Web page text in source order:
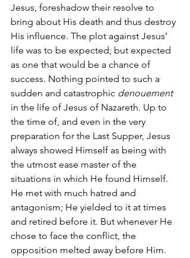
Jesus, foreshadow their resolve to
bring about His death and thus destroy
His influence. The plot against Jesus’
life was to be expected; but expected
as one that would be a chance of
success. Nothing pointed to such a
sudden and catastrophic denouement
in the life of Jesus of Nazareth. Up to
the time of, and even in the very
preparation for the Last Supper, Jesus
always showed Himself as being with
the utmost ease master of the
situations in which He found Himself.
He met with much hatred and
antagonism; He yielded to it at times
and retired before it. But whenever He
chose to face the conflict, the
opposition melted away before Him.